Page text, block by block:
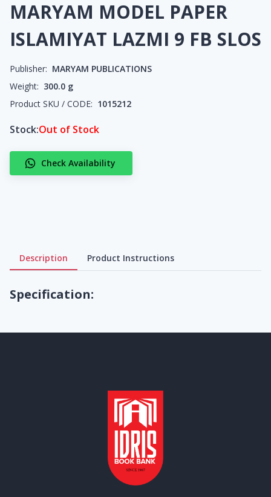
MARYAM MODEL PAPER
ISLAMIYAT LAZMI 9 FB SLOS
Publisher: MARYAM PUBLICATIONS
Weight: 300.0 g
Product SKU / CODE: 1015212
Stock:Out of Stock
Check Availability
Description Product Instructions
Specification: